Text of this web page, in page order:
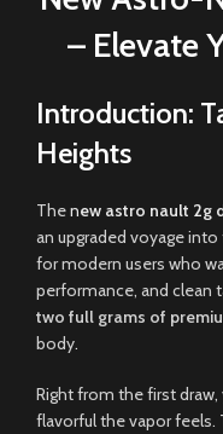
– Elevate
Introduction:
Heights
Thenew astro nault 2g
an upgraded voyage
for modern users who
performance, and clean
two full grams of
body.
Right from the first
flavorful the vapor feels.